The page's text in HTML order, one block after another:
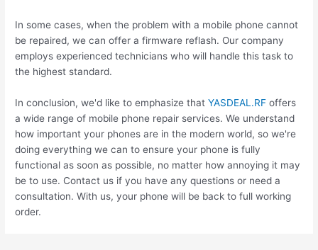
In some cases, when the problem with a mobile phone cannot
be repaired, we can offer a firmware reflash. Our company
employs experienced technicians who will handle this task to
the highest standard.
In conclusion, we'd like to emphasize thatYASDEAL.RF offers
a wide range of mobile phone repair services. We understand
how important your phones are in the modern world, so we're
doing everything we can to ensure your phone is fully
functional as soon as possible, no matter how annoying it may
be to use. Contact us if you have any questions or need a
consultation. With us, your phone will be back to full working
order.